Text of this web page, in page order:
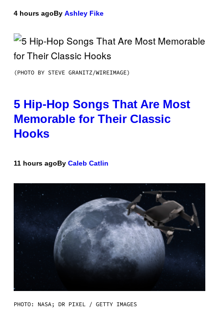
4 hours agoBy Ashley Fike
(PHOTO BY STEVE GRANITZ/WIREIMAGE)
5 Hip-Hop Songs That Are Most
Memorable for Their Classic
Hooks
11 hours agoBy Caleb Catlin
PHOTO: NASA; DR PIXEL / GETTY IMAGES